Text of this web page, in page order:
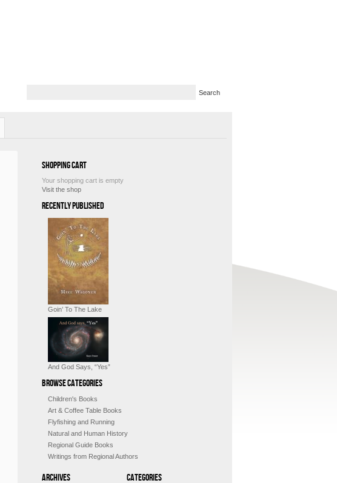
Shopping Cart
Your shopping cart is empty
Visit the shop
Recently Published
Goin’ To The Lake
And God Says, “Yes”
Browse Categories
Children's Books
Art & Coffee Table Books
Flyfishing and Running
Natural and Human History
Regional Guide Books
Writings from Regional Authors
Archives Categories